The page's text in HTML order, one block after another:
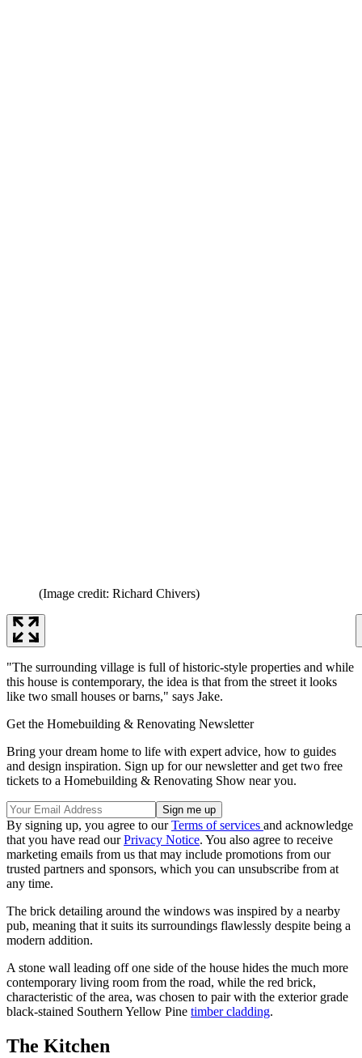
(Image credit: Richard Chivers)
"The surrounding village is full of historic-style properties and while
this house is contemporary, the idea is that from the street it looks
like two small houses or barns," says Jake.
Get the Homebuilding & Renovating Newsletter
Bring your dream home to life with expert advice, how to guides
and design inspiration. Sign up for our newsletter and get two free
tickets to a Homebuilding & Renovating Show near you.
By signing up, you agree to ourTerms of services and acknowledge
that you have read ourPrivacy Notice. You also agree to receive
marketing emails from us that may include promotions from our
trusted partners and sponsors, which you can unsubscribe from at
any time.
The brick detailing around the windows was inspired by a nearby
pub, meaning that it suits its surroundings flawlessly despite being a
modern addition.
A stone wall leading off one side of the house hides the much more
contemporary living room from the road, while the red brick,
characteristic of the area, was chosen to pair with the exterior grade
black-stained Southern Yellow Pine timber cladding.
The Kitchen